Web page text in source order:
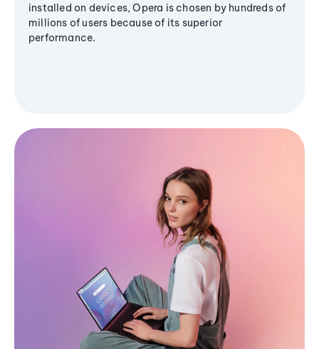
installed on devices, Opera is chosen by hundreds of
millions of users because of its superior
performance.